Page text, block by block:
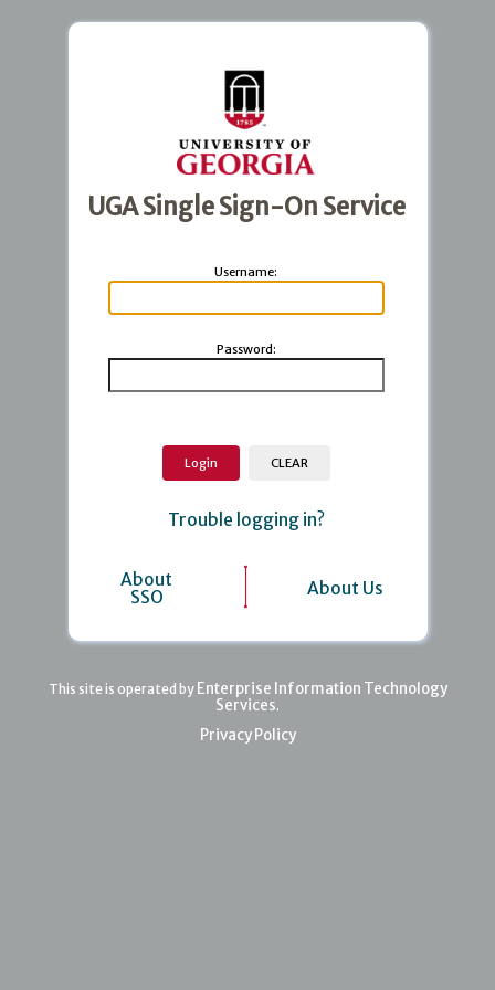
UGA Single Sign-On Service
Username:
Password:
Trouble logging in?
About
SSO
About Us
This site is operated by Enterprise Information Technology
Services.
Privacy Policy